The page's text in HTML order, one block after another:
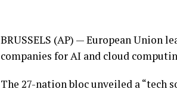
BRUSSELS (AP) — European Union
companies for AI and cloud
The 27-nation bloc unveiled a “tech